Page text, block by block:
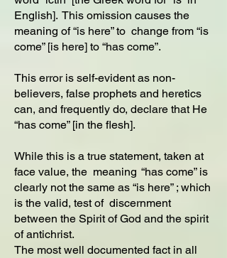
English]. This omission causes the
meaning of “is here” to change from “is
come” [is here] to “has come”.
This error is self-evident as non-
believers, false prophets and heretics
can, and frequently do, declare that He
“has come” [in the flesh].
While this is a true statement, taken at
face value, the meaning “has come” is
clearly not the same as “is here” ; which
is the valid, test of discernment
between the Spirit of God and the spirit
of antichrist.
The most well documented fact in all